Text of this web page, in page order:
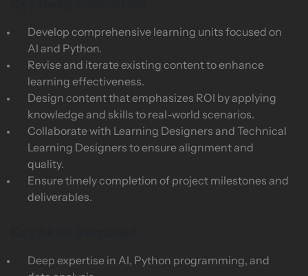
Develop comprehensive learning units focused on
AI and Python.
Revise and iterate existing content to enhance
learning effectiveness.
Design content that emphasizes ROI by applying
knowledge and skills to real-world scenarios.
Collaborate with Learning Designers and Technical
Learning Designers to ensure alignment and
quality.
Ensure timely completion of project milestones and
deliverables.
Deep expertise in AI, Python programming, and